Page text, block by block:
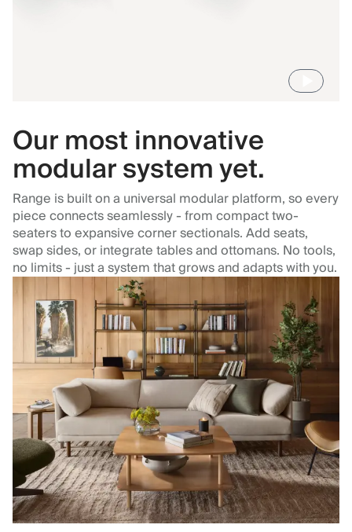
Our most innovative
modular system yet.
Range is built on a universal modular platform, so every
piece connects seamlessly - from compact two-
seaters to expansive corner sectionals. Add seats,
swap sides, or integrate tables and ottomans. No tools,
no limits - just a system that grows and adapts with you.